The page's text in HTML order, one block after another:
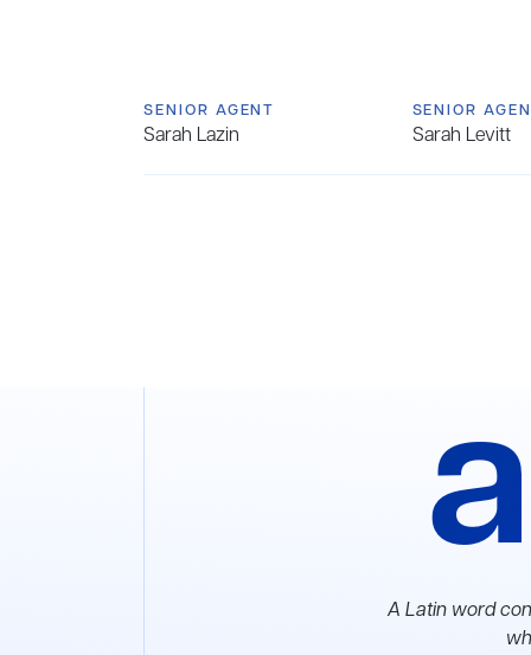
SENIOR AGENT
Sarah Lazin
SENIOR
Sarah Levitt
A Latin word